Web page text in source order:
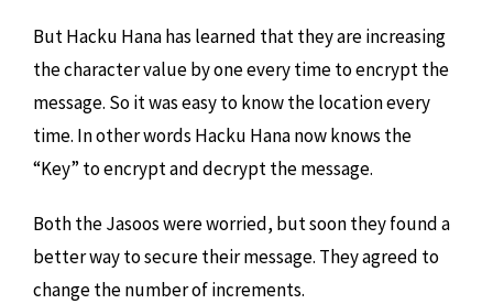
But Hacku Hana has learned that they are increasing
the character value by one every time to encrypt the
message. So it was easy to know the location every
time. In other words Hacku Hana now knows the
“Key” to encrypt and decrypt the message.
Both the Jasoos were worried, but soon they found a
better way to secure their message. They agreed to
change the number of increments.